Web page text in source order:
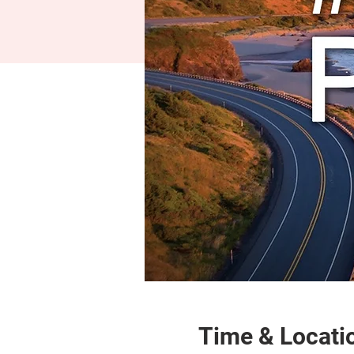
Time &